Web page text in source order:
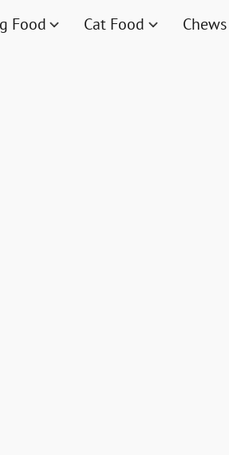
Food Cat Food Chews